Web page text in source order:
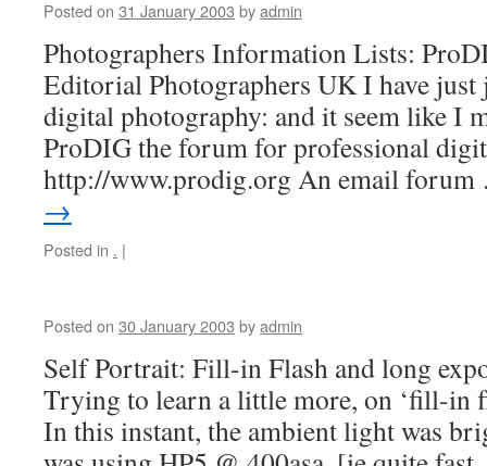
Posted on 31 January 2003 byadmin
Photographers Information Lists:
Editorial Photographers UK I have
digital photography: and it seem like I
ProDIG the forum for professional
http://www.prodig.org An email
→
Posted in . |
Posted on 30 January 2003 byadmin
Self Portrait: Fill-in Flash and long
Trying to learn a little more, on ‘fill-in
In this instant, the ambient light was